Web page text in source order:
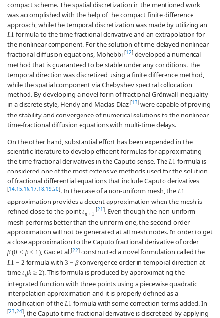
compact scheme. The spatial discretization in the mentioned work
was accomplished with the help of the compact finite difference
approach, while the temporal discretization was made by utilizing an
L1 formula to the time fractional derivative and an extrapolation for
the nonlinear component. For the solution of time-delayed nonlinear
fractional diffusion equations, Mohebbi [12] developed a numerical
method that is guaranteed to be stable under any conditions. The
temporal direction was discretized using a finite difference method,
while the spatial component via Chebyshev spectral collocation
method. By developing a novel form of fractional Grönwall inequality
in a discrete style, Hendy and Macías-Díaz [13] were capable of proving
the stability and convergence of numerical solutions to the nonlinear
time-fractional diffusion equations with multi-time delays.
On the other hand, substantial effort has been expended in the
scientific literature to develop efficient formulas for approximating
the time fractional derivatives in the Caputo sense. The L1 formula is
considered one of the most extensive methods used for the solution
of fractional differential equations that include Caputo derivatives
[14,15,16,17,18,19,20]. In the case of a non-uniform mesh, the L1
approximation provides a decent approximation when the mesh is
refined close to the point tn+ 1
[21 ]. Even though the non-uniform
mesh performs better than the uniform one, the second-order
approximation will not be generated at all mesh nodes. In order to get
a close approximation to the Caputo fractional derivative of order
β (0 < β < 1), Gao et al.[22] constructed a novel formulation called the
L1 − 2 formula with 3 − βconvergence order in temporal direction at
time tk(k ≥ 2). This formula is produced by approximating the
integrated function with three points using a piecewise quadratic
interpolation approximation and it is properly defined as a
modification of the L1 formula with some correction terms added. In
[23,24], the Caputo time-fractional derivative is discretized by applying